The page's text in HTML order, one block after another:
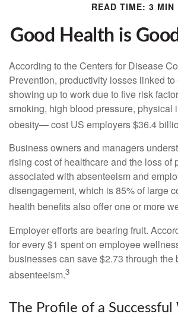
READ TIME: 3 MIN
Good Health is
According to the Centers for Disease
Prevention, productivity losses linked
showing up to work due to five risk
smoking, high blood pressure, physical
obesity— cost US employers $36.4
Business owners and managers
rising cost of healthcare and the loss of
associated with absenteeism and
disengagement, which is 85% of large
health benefits also offer one or more
Employer efforts are bearing fruit.
for every $1 spent on employee
businesses can save $2.73 through the
absenteeism.3
The Profile of a Successful